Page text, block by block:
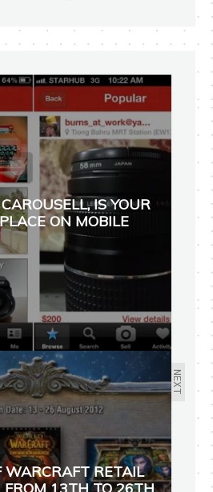
IS YOUR
ON MOBILE
NEXT
WARCRAFT RETAIL
FROM 13TH TO 26TH